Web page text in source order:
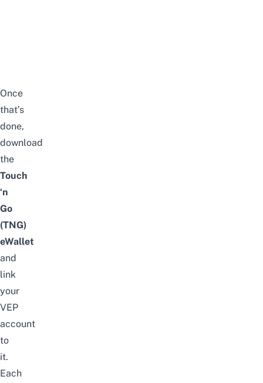
Once
that’s
done,
download
the
Touch
‘n
Go
(TNG)
eWallet
and
link
your
VEP
account
to
it.
Each